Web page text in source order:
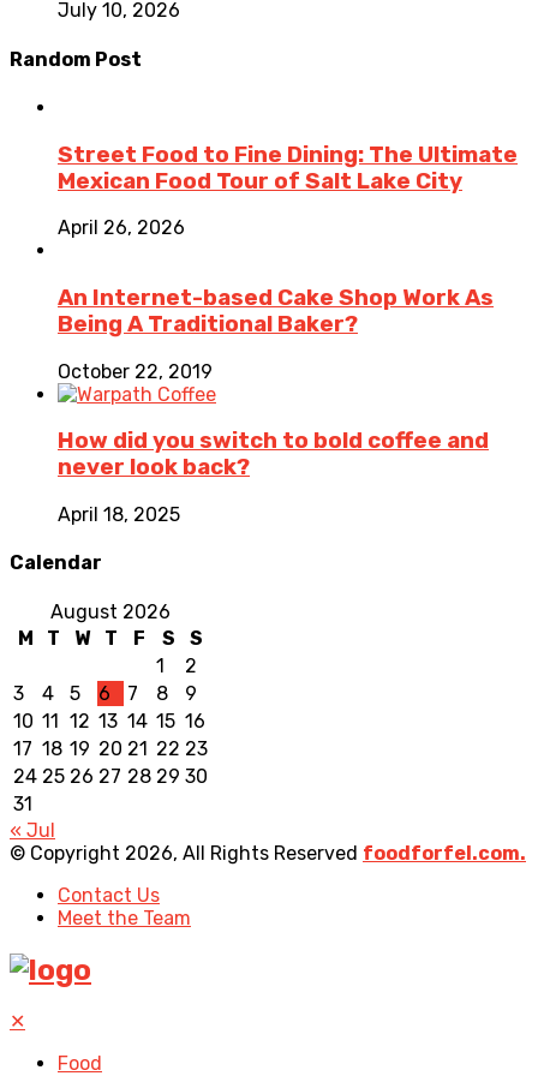
July 10, 2026
Random Post
Street Food to Fine Dining: The Ultimate
Mexican Food Tour of Salt Lake City
April 26, 2026
An Internet-based Cake Shop Work As
Being A Traditional Baker?
October 22, 2019
How did you switch to bold coffee and
never look back?
April 18, 2025
Calendar
August 2026
M
T W T F S
S
1
2
3
4 5 6 7 8
9
10 11 12 13 14 15 16
17 18 19 20 21 22 23
24 25 26 27 28 29 30
31
« Jul
© Copyright 2026, All Rights Reserved foodforfel.com.
Contact Us
Meet the Team
✕
Food